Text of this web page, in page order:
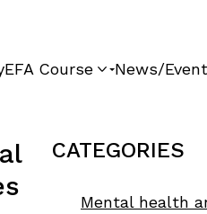
EFA Course News/
CATEGORIES
Mental health